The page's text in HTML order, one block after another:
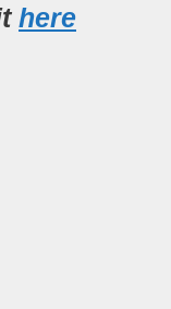
here